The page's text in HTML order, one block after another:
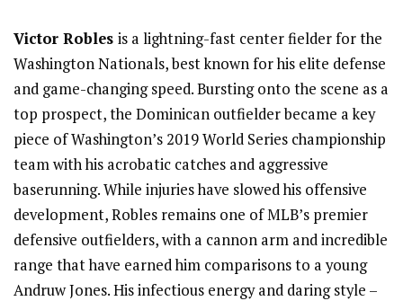
Victor Robles is a lightning-fast center fielder for the
Washington Nationals, best known for his elite defense
and game-changing speed. Bursting onto the scene as a
top prospect, the Dominican outfielder became a key
piece of Washington’s 2019 World Series championship
team with his acrobatic catches and aggressive
baserunning. While injuries have slowed his offensive
development, Robles remains one of MLB’s premier
defensive outfielders, with a cannon arm and incredible
range that have earned him comparisons to a young
Andruw Jones. His infectious energy and daring style –